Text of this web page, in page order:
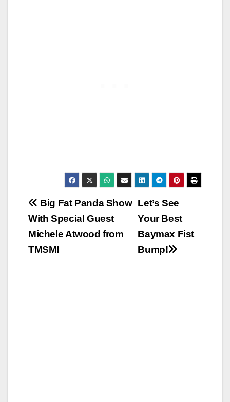
Post
navigation
Let’s See
Your Best
Baymax Fist
Bump!
Big Fat Panda Show
With Special Guest
Michele Atwood from
TMSM!